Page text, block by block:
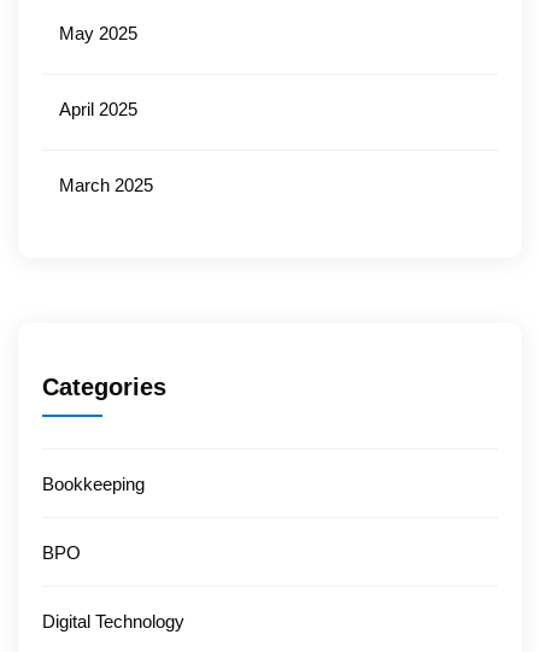
May 2025
April 2025
March 2025
Categories
Bookkeeping
BPO
Digital Technology